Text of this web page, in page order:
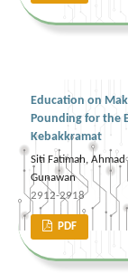
Education on
Pounding for the
Kebakkramat
Siti Fatimah,
Gunawan
2912-2918
PDF